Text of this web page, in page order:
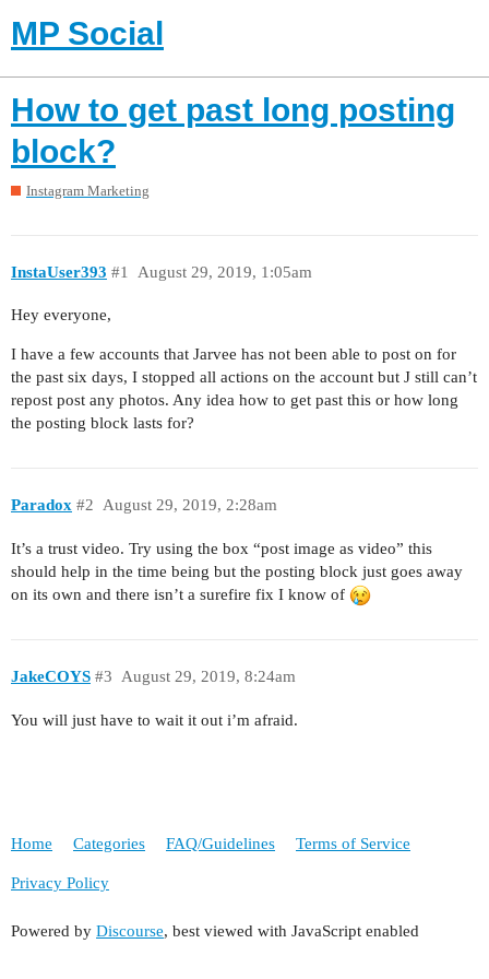
MP Social
How to get past long posting
block?
Instagram Marketing
InstaUser393 August 29, 2019, 1:05am
#1
Hey everyone,
I have a few accounts that Jarvee has not been able to post on for
the past six days, I stopped all actions on the account but J still can’t
repost post any photos. Any idea how to get past this or how long
the posting block lasts for?
Paradox August 29, 2019, 2:28am
#2
It’s a trust video. Try using the box “post image as video” this
should help in the time being but the posting block just goes away
on its own and there isn’t a surefire fix I know of
JakeCOYS August 29, 2019, 8:24am
#3
You will just have to wait it out i’m afraid.
Home Categories FAQ/Guidelines Terms of Service
Privacy Policy
Powered by Discourse, best viewed with JavaScript enabled